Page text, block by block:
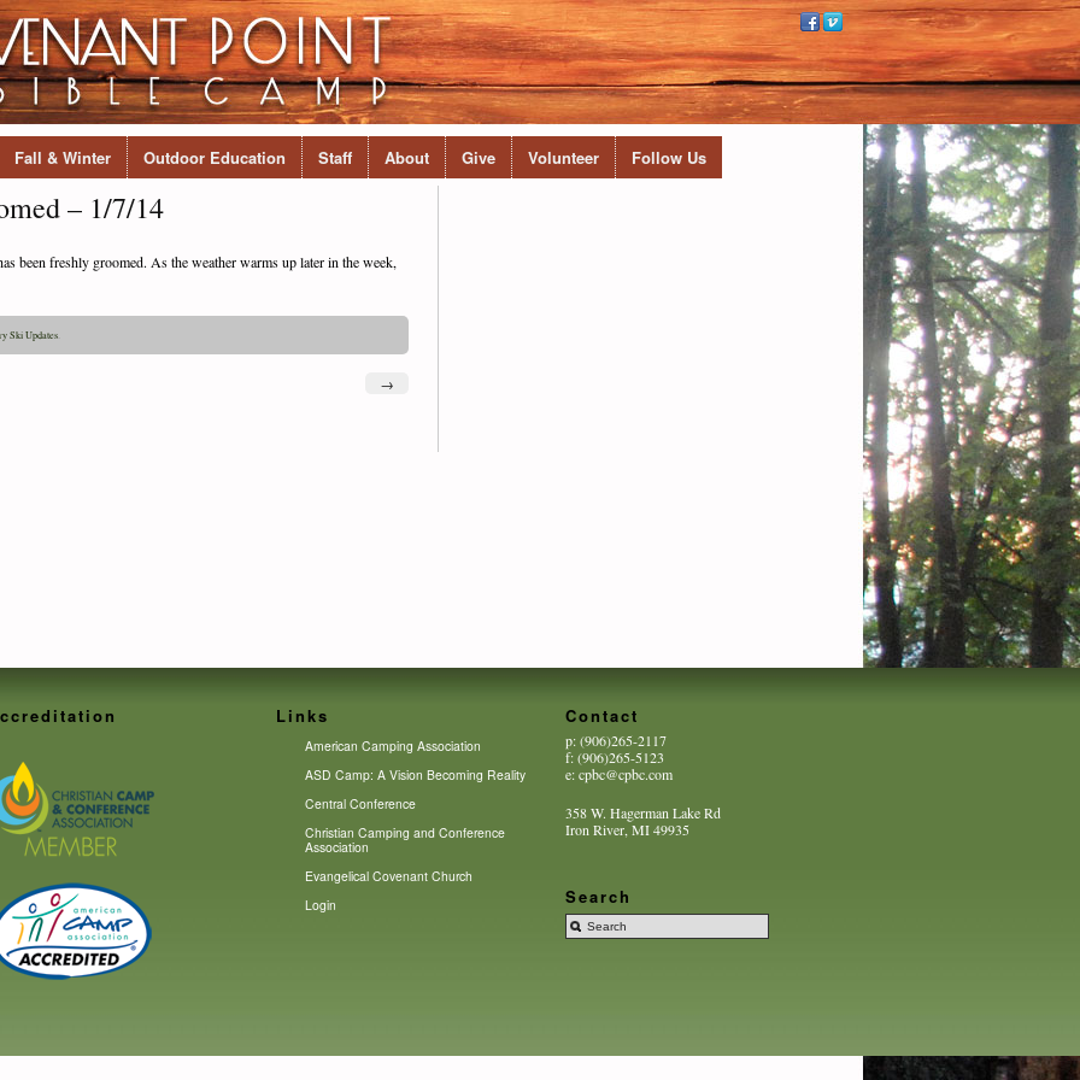
Fall & Winter Outdoor Education Staff About Give Volunteer Follow Us
– 1/7/14
been freshly groomed. As the weather warms up later in the week,
Ski Updates
→
Links
American Camping Association
ASD Camp: A Vision Becoming Reality
Central Conference
Christian Camping and Conference
Association
Evangelical Covenant Church
Login
Contact
p: (906)265-2117
f: (906)265-5123
e: cpbc@cpbc.com
358 W. Hagerman Lake Rd
Iron River, MI 49935
Search